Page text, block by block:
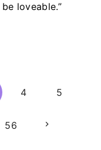
loveable.”
4 5
56 N